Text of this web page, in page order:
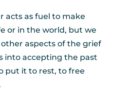
acts as fuel to make
or in the world, but we
aspects of the grief
into accepting the past
put it to rest, to free